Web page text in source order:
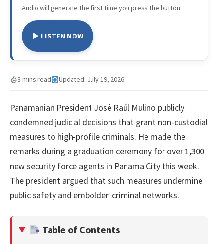
Audio will generate the first time you press the button.
▶ LISTEN NOW
3 mins read Updated: July 19, 2026
Panamanian President José Raúl Mulino publicly
condemned judicial decisions that grant non-custodial
measures to high-profile criminals. He made the
remarks during a graduation ceremony for over 1,300
new security force agents in Panama City this week.
The president argued that such measures undermine
public safety and embolden criminal networks.
Table of Contents